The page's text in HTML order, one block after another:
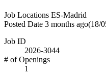
Job Locations ES-Madrid
Posted Date 3 months ago(18/
Job ID
2026-3044
# of Openings
1